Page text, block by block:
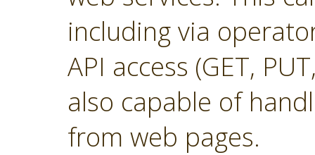
including via
API access (GET,
also capable of
from web pages.